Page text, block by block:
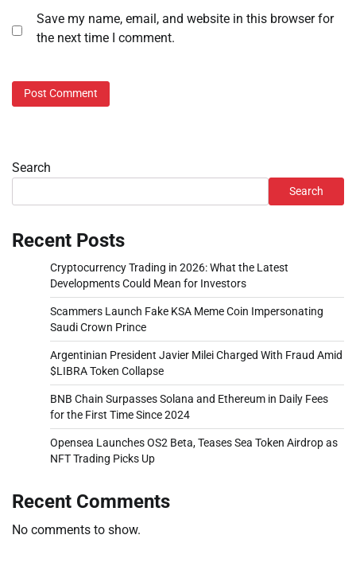
Save my name, email, and website in this browser for
the next time I comment.
Search
Search
Recent Posts
Cryptocurrency Trading in 2026: What the Latest
Developments Could Mean for Investors
Scammers Launch Fake KSA Meme Coin Impersonating
Saudi Crown Prince
Argentinian President Javier Milei Charged With Fraud Amid
$LIBRA Token Collapse
BNB Chain Surpasses Solana and Ethereum in Daily Fees
for the First Time Since 2024
Opensea Launches OS2 Beta, Teases Sea Token Airdrop as
NFT Trading Picks Up
Recent Comments
No comments to show.